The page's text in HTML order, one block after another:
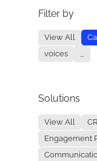
Filter by
View All
voices
...
Solutions
View All
Engagement